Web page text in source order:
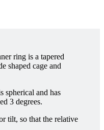
ring is a tapered
shaped cage and
spherical and has
3 degrees.
tilt, so that the relative